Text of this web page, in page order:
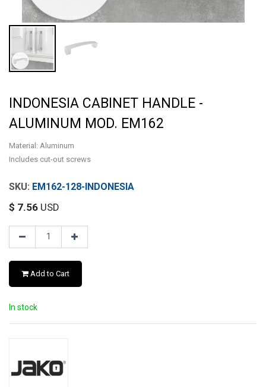
INDONESIA CABINET HANDLE -
ALUMINUM MOD. EM162
Material: Aluminum
Includes cut-out screws
EM162-128-INDONESIA
$ 7.56 USD
Add to Cart
In stock